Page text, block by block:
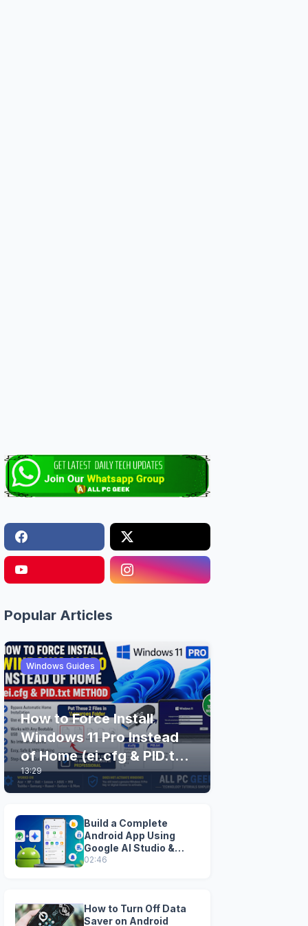
Popular Articles
Windows Guides
How to Force Install
Windows 11 Pro Instead
of Home (ei.cfg & PID.txt
Method)
13:29
Build a Complete
Android App Using
Google AI Studio &
Android Studio
02:46
How to Turn Off Data
Saver on Android